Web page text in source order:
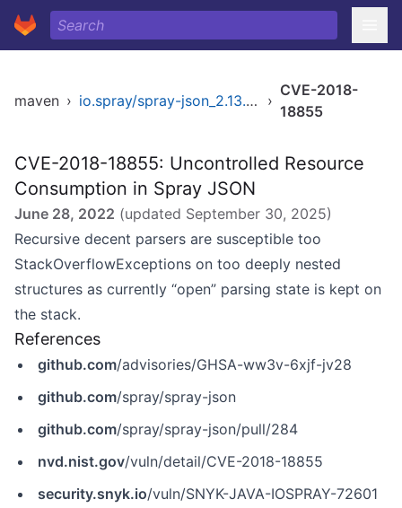
maven › io.spray/spray-json_2.13.0-M2 ›
CVE-2018-
18855
CVE-2018-18855: Uncontrolled Resource
Consumption in Spray JSON
June 28, 2022 (updated September 30, 2025)
Recursive decent parsers are susceptible too
StackOverflowExceptions on too deeply nested
structures as currently “open” parsing state is kept on
the stack.
References
github.com/advisories/GHSA-ww3v-6xjf-jv28
github.com/spray/spray-json
github.com/spray/spray-json/pull/284
nvd.nist.gov/vuln/detail/CVE-2018-18855
security.snyk.io/vuln/SNYK-JAVA-IOSPRAY-72601